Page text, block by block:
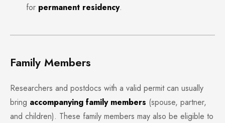
for permanent residency.
Family Members
Researchers and postdocs with a valid permit can usually
bring accompanying family members (spouse, partner,
and children). These family members may also be eligible to